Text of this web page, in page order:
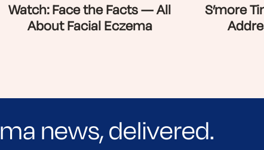
Watch: Face the Facts — All
About Facial Eczema
S’more
news, delivered.